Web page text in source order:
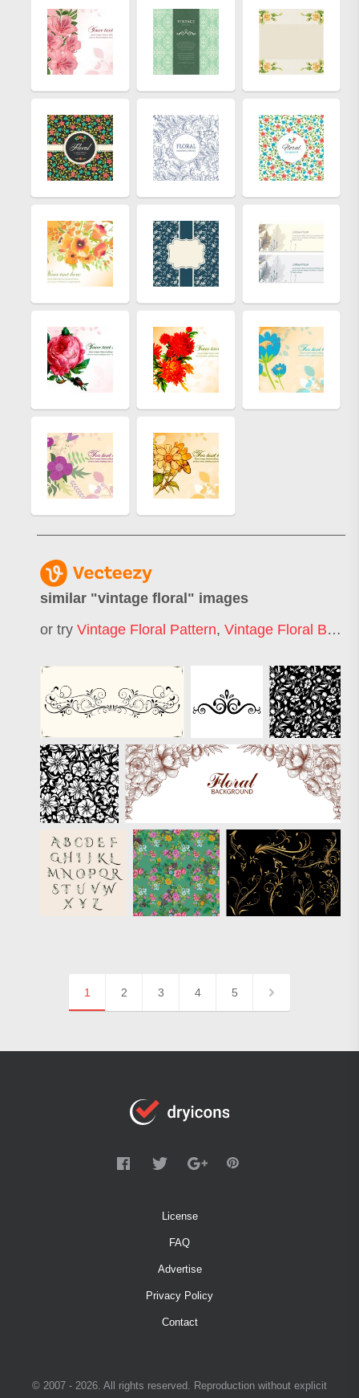
similar "vintage floral " images
or try Vintage Floral Pattern, Vintage Floral Background
1 2 3 4 5
License
FAQ
Advertise
Privacy Policy
Contact
© 2007 - 2026. All rights reserved. Reproduction without explicit